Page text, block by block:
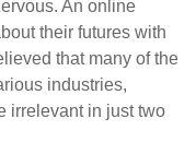
An online
their futures with
that many of the
industries,
irrelevant in just two